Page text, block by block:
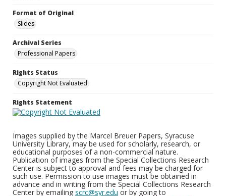
Format of Original
Slides
Archival Series
Professional Papers
Rights Status
Copyright Not Evaluated
Rights Statement
Images supplied by the Marcel Breuer Papers, Syracuse
University Library, may be used for scholarly, research, or
educational purposes of a non-commercial nature.
Publication of images from the Special Collections Research
Center is subject to approval and fees may be charged for
such use. Permission to use images must be obtained in
advance and in writing from the Special Collections Research
Center by emailing scrc@syr.edu or by going to